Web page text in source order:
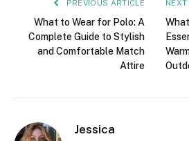
PREVIOUS ARTICLE
What to Wear for Polo: A
Complete Guide to Stylish
and Comfortable Match
Attire
NEXT
Jessica